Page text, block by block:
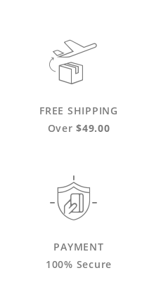
FREE SHIPPING
Over$49.00
PAYMENT
100% Secure